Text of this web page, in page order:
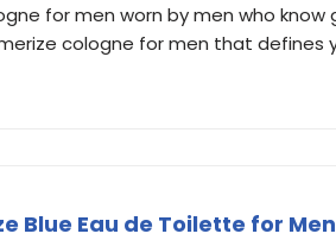
for men worn by men who
cologne for men that defines
Blue Eau de Toilette for